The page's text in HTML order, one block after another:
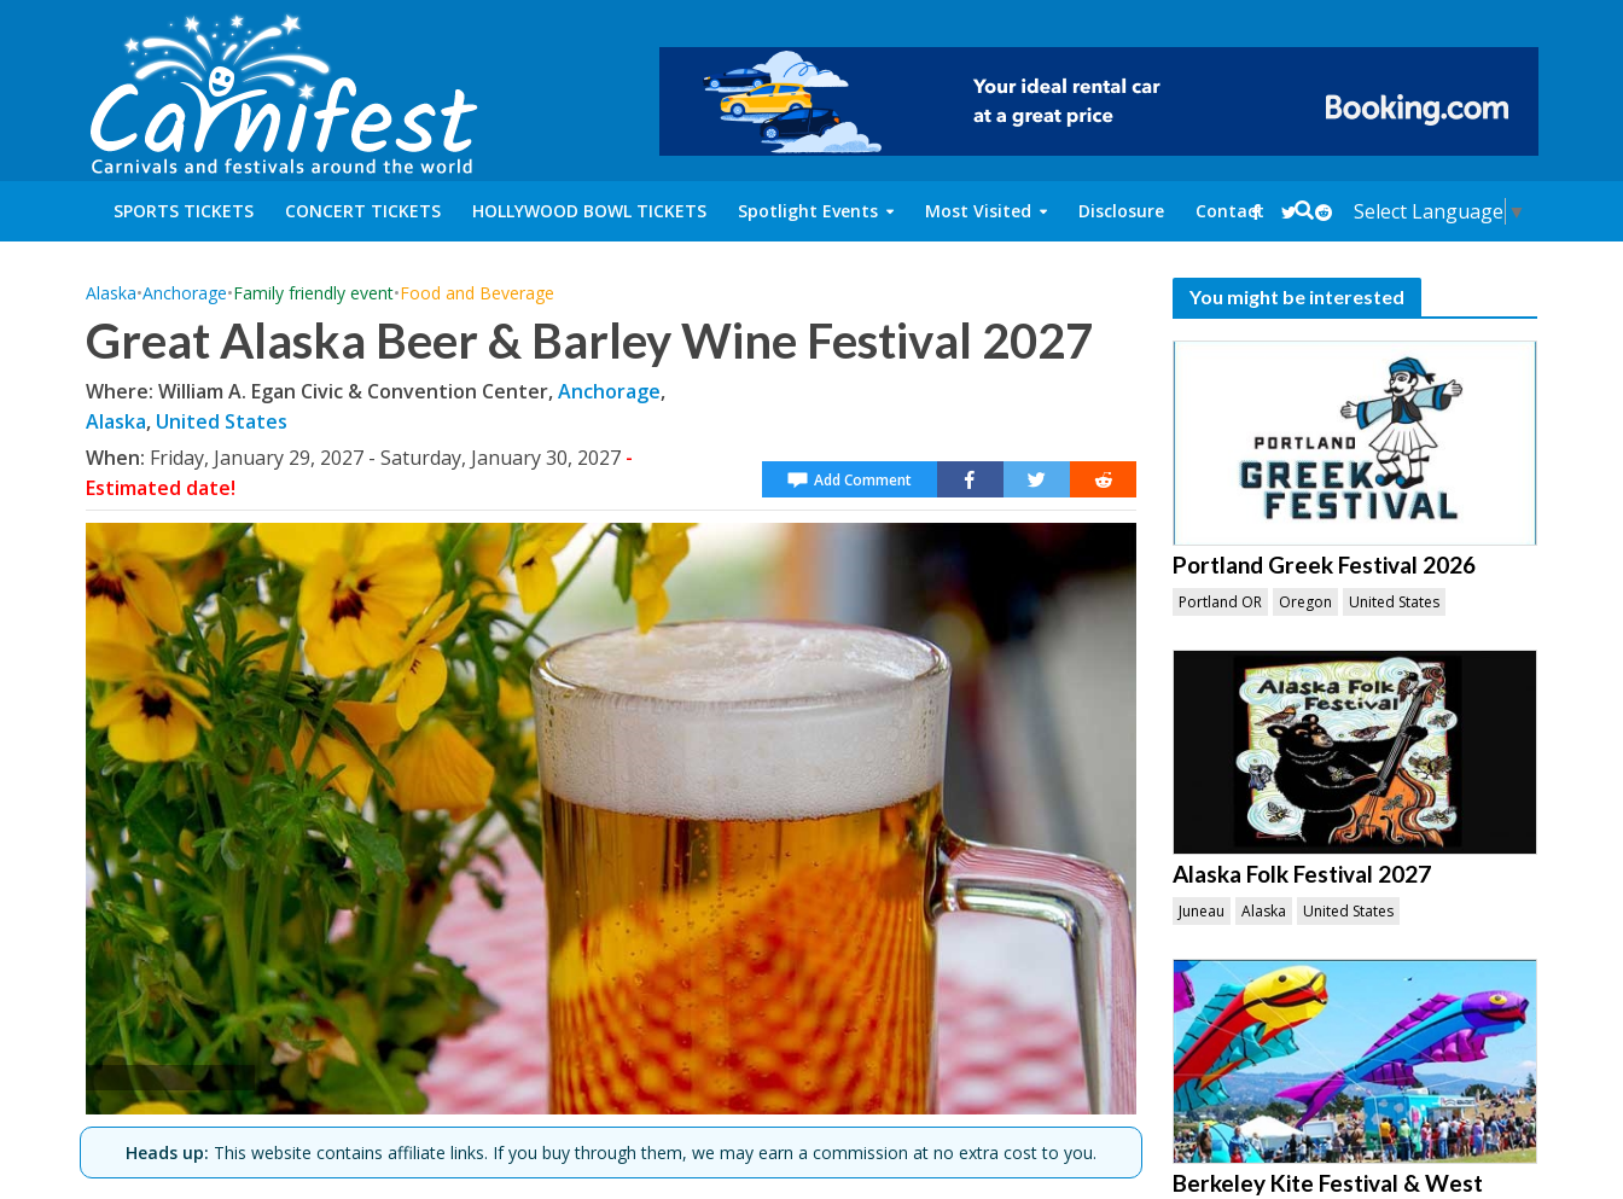
SPORTS TICKETS CONCERT TICKETS HOLLYWOOD BOWL TICKETS Spotlight Events Most Visited Disclosure Contact Select Language ▼
Alaska•Anchorage•Family friendly event•Food and Beverage
Great Alaska Beer & Barley Wine Festival 2027
Where: William A. Egan Civic & Convention Center,Anchorage,
Alaska, United States
When: Friday, January 29, 2027 - Saturday, January 30, 2027-
Estimated date!
Add Comment
Heads up: This website contains affiliate links. If you buy through them, we may earn a commission at no extra cost to you.
You might be interested
Portland Greek Festival 2026
Portland OR Oregon United States
Alaska Folk Festival 2027
Juneau Alaska United States
Berkeley Kite Festival & West